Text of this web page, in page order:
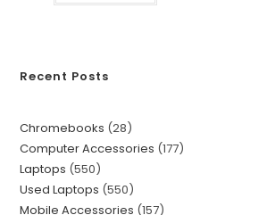
Recent Posts
Chromebooks 28
Computer Accessories 177
Laptops 550
Used Laptops 550
Mobile Accessories 157